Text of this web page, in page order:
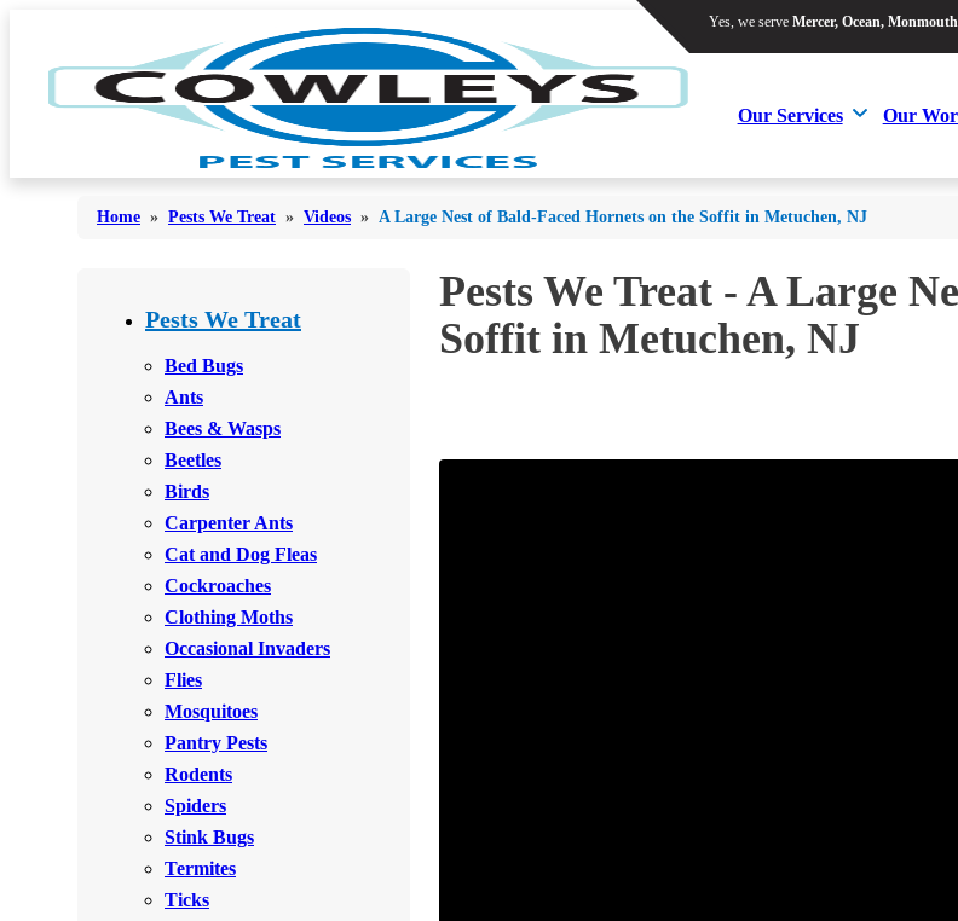
Yes, we serve Mercer, Ocean,
Our Services Our
Bees & Wasps
Cockroaches
Mosquitoes
Rodents
Stink Bugs
Termites
*Gold Service Plan- Best Value
Silver Service Plan- 24 Pests Covered
Yes, we serve Mercer, Ocean,
Our Services Our
Bed Bugs
Bees & Wasps
Cockroaches
Flies
Mosquitoes
Spiders
Stink Bugs
Termites
Ticks
*Gold Service Plan- Best Value
Silver Service Plan- 24 Pests Covered
Home » Pests We Treat » Videos » A Large Nest of Bald-Faced Hornets on the Soffit in Metuchen, NJ
Pests We Treat
Bed Bugs
Ants
Bees & Wasps
Beetles
Birds
Carpenter Ants
Cat and Dog Fleas
Cockroaches
Clothing Moths
Occasional Invaders
Flies
Mosquitoes
Pantry Pests
Rodents
Spiders
Stink Bugs
Termites
Ticks
Pests We Treat - A Large
Soffit in Metuchen, NJ